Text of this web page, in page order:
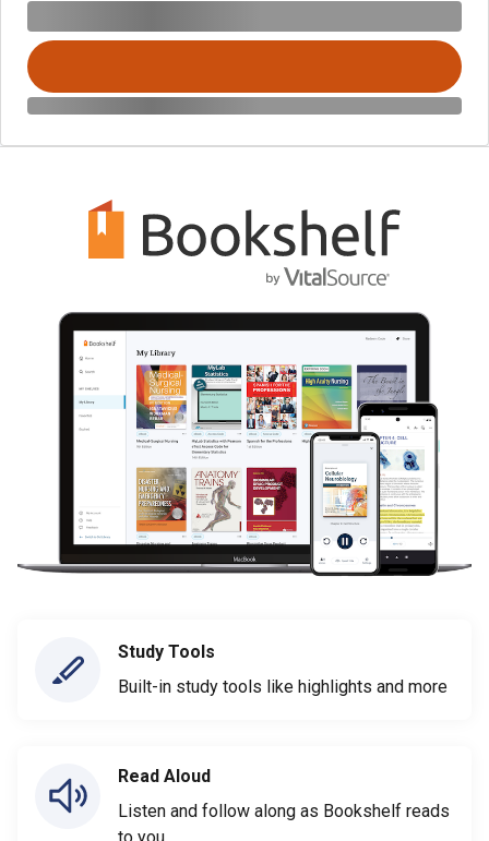
Study Tools
Built-in study tools like highlights and more
Read Aloud
Listen and follow along as Bookshelf reads
to you